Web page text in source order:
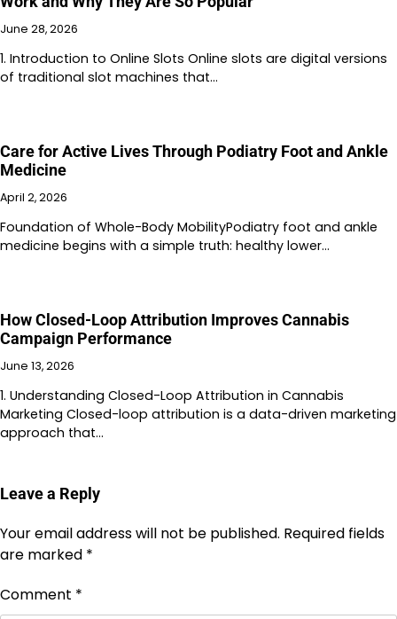
June 28, 2026
1. Introduction to Online Slots Online slots are digital versions
of traditional slot machines that…
Care for Active Lives Through Podiatry Foot and Ankle
Medicine
April 2, 2026
Foundation of Whole-Body MobilityPodiatry foot and ankle
medicine begins with a simple truth: healthy lower…
How Closed-Loop Attribution Improves Cannabis
Campaign Performance
June 13, 2026
1. Understanding Closed-Loop Attribution in Cannabis
Marketing Closed-loop attribution is a data-driven marketing
approach that…
Leave a Reply
Your email address will not be published. Required fields
are marked *
Comment *